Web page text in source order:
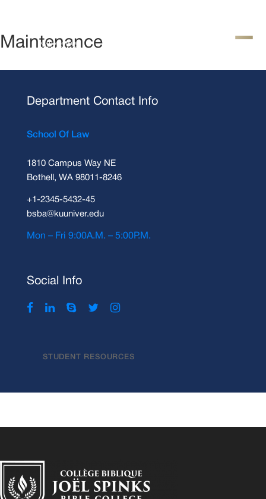
Maintenance
Department Contact Info
School Of Law
1810 Campus Way NE
Bothell, WA 98011-8246
+1-2345-5432-45
bsba@kuuniver.edu
Mon – Fri 9:00A.M. – 5:00P.M.
Social Info
STUDENT RESOURCES